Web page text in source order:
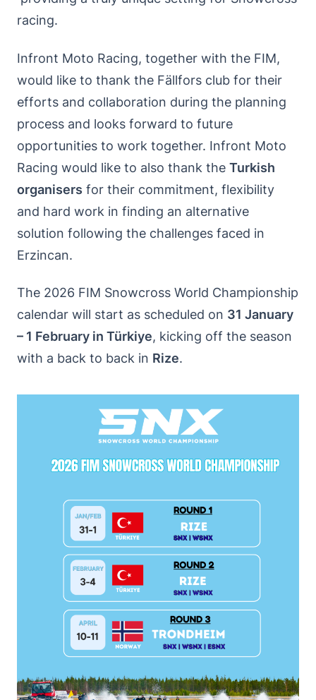
racing.
Infront Moto Racing, together with the FIM,
would like to thank the Fällfors club for their
efforts and collaboration during the planning
process and looks forward to future
opportunities to work together. Infront Moto
Racing would like to also thank the Turkish
organisers for their commitment, flexibility
and hard work in finding an alternative
solution following the challenges faced in
Erzincan.
The 2026 FIM Snowcross World Championship
calendar will start as scheduled on 31 January
– 1 February in Türkiye, kicking off the season
with a back to back in Rize.